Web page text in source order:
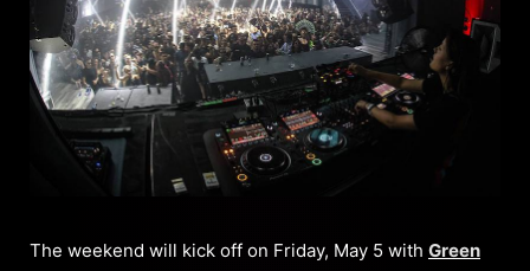
The weekend will kick off on Friday, May 5 with Green